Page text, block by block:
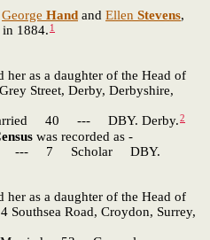
George Hand and Ellen Stevens,
1884. 1
her as a daughter of the Head of
Street, Derby, Derbyshire,
40 --- DBY. Derby.2
was recorded as -
--- 7 Scholar DBY.
her as a daughter of the Head of
Southsea Road, Croydon, Surrey,